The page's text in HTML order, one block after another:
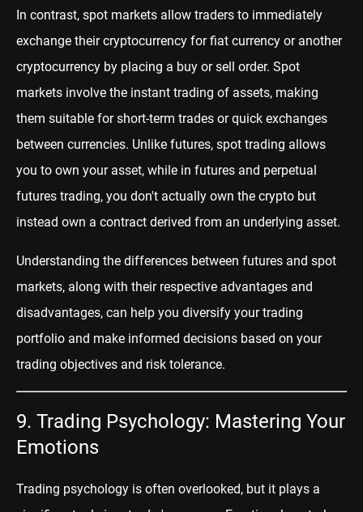
In contrast, spot markets allow traders to immediately
exchange their cryptocurrency for fiat currency or another
cryptocurrency by placing a buy or sell order. Spot
markets involve the instant trading of assets, making
them suitable for short-term trades or quick exchanges
between currencies. Unlike futures, spot trading allows
you to own your asset, while in futures and perpetual
futures trading, you don't actually own the crypto but
instead own a contract derived from an underlying asset.
Understanding the differences between futures and spot
markets, along with their respective advantages and
disadvantages, can help you diversify your trading
portfolio and make informed decisions based on your
trading objectives and risk tolerance.
9. Trading Psychology: Mastering Your
Emotions
Trading psychology is often overlooked, but it plays a